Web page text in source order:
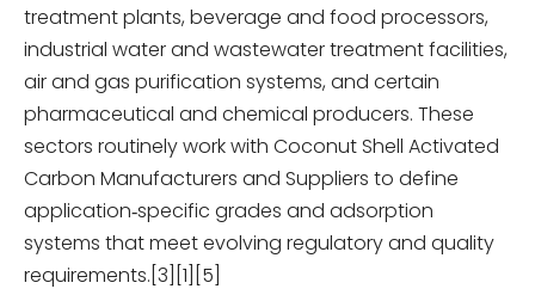
treatment plants, beverage and food processors,
industrial water and wastewater treatment facilities,
air and gas purification systems, and certain
pharmaceutical and chemical producers. These
sectors routinely work with Coconut Shell Activated
Carbon Manufacturers and Suppliers to define
application‑specific grades and adsorption
systems that meet evolving regulatory and quality
requirements.[3][1][5]